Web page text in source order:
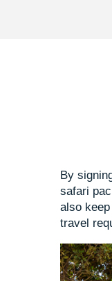
By
safari
also
travel